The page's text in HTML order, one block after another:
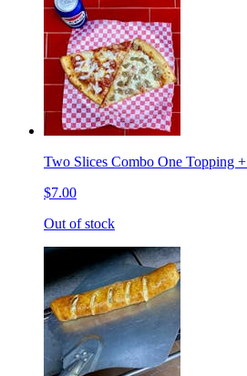
Two Slices Combo One Topping
$7.00
Out of stock